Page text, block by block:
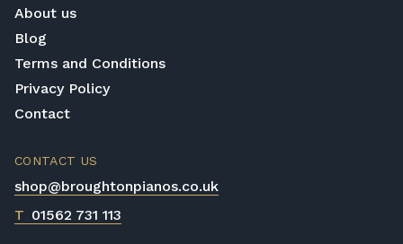
About us
Blog
Terms and Conditions
Privacy Policy
Contact
CONTACT US
shop@broughtonpianos.co.uk
T 01562 731 113